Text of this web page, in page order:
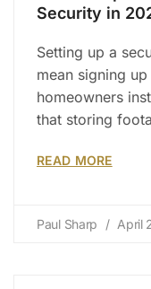
Security in
Setting up a
mean signing
homeowners
that storing
READ MORE
Paul Sharp April